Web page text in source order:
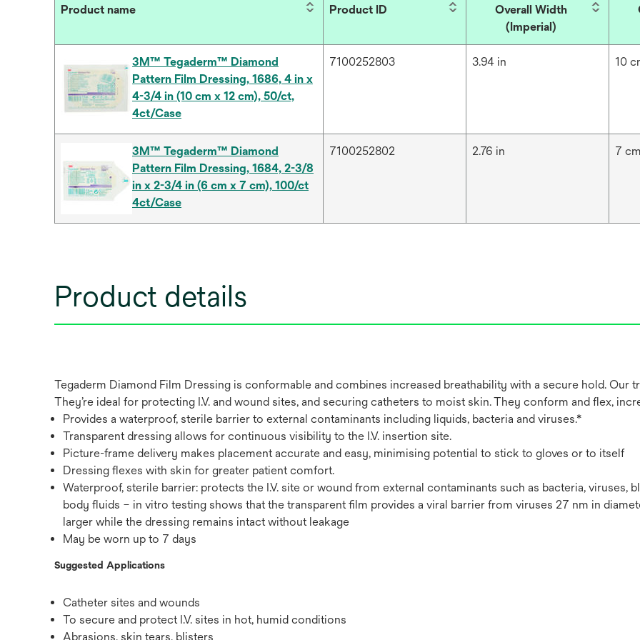
Product name Product ID
Overall Width
(Imperial)
3M™ Tegaderm™ Diamond
Pattern Film Dressing, 1686, 4 in x
4-3/4 in (10 cm x 12 cm), 50/ct,
4ct/Case
7100252803 3.94 in 10
3M™ Tegaderm™ Diamond
Pattern Film Dressing, 1684, 2-3/8
in x 2-3/4 in (6 cm x 7 cm), 100/ct
4ct/Case
7100252802 2.76 in 7 cm
Product details
Tegaderm Diamond Film Dressing is conformable and combines increased breathability with a secure hold. Our
They’re ideal for protecting I.V. and wound sites, and securing catheters to moist skin. They conform and flex,
Provides a waterproof, sterile barrier to external contaminants including liquids, bacteria and viruses.*
Transparent dressing allows for continuous visibility to the I.V. insertion site.
Picture-frame delivery makes placement accurate and easy, minimising potential to stick to gloves or to itself
Dressing flexes with skin for greater patient comfort.
Waterproof, sterile barrier: protects the I.V. site or wound from external contaminants such as bacteria, viruses,
body fluids – in vitro testing shows that the transparent film provides a viral barrier from viruses 27 nm in
larger while the dressing remains intact without leakage
May be worn up to 7 days
Suggested Applications
Catheter sites and wounds
To secure and protect I.V. sites in hot, humid conditions
Abrasions, skin tears, blisters